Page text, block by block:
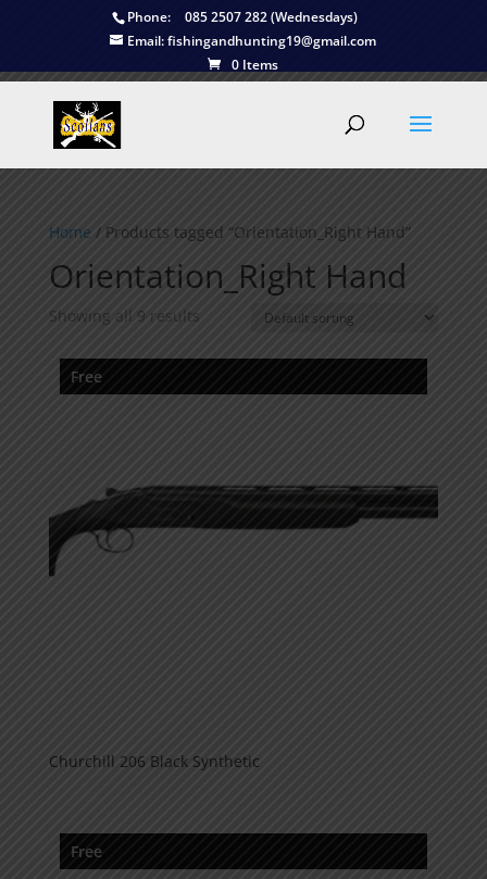
Phone:
085 2507 282 (Wednesdays)
Email:fishingandhunting19@gmail.com
0 Items
Home / Products tagged “Orientation_Right Hand”
Orientation_Right Hand
Showing all 9 results
Free
Churchill 206 Black Synthetic
Free